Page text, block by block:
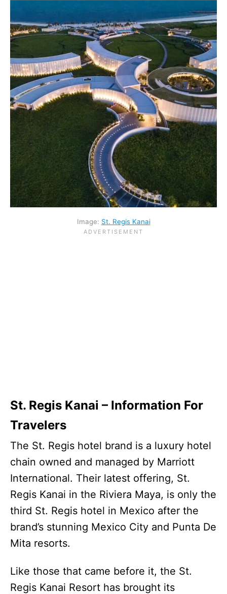
Image: St. Regis Kanai
St. Regis Kanai – Information For
Travelers
The St. Regis hotel brand is a luxury hotel
chain owned and managed by Marriott
International. Their latest offering, St.
Regis Kanai in the Riviera Maya, is only the
third St. Regis hotel in Mexico after the
brand’s stunning Mexico City and Punta De
Mita resorts.
Like those that came before it, the St.
Regis Kanai Resort has brought its